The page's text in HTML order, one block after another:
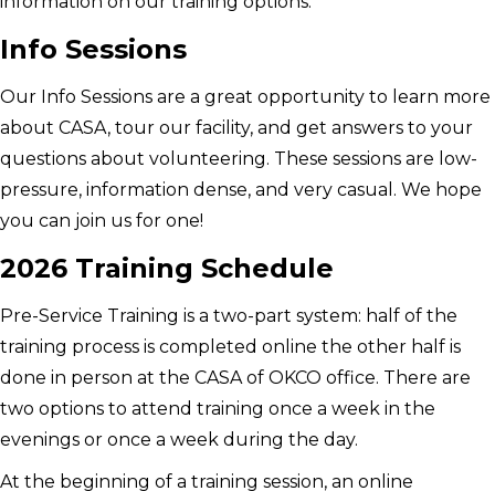
Info Sessions
Our Info Sessions are a great opportunity to learn more
about CASA, tour our facility, and get answers to your
questions about volunteering. These sessions are low-
pressure, information dense, and very casual. We hope
you can join us for one!
2026 Training Schedule
Pre-Service Training is a two-part system: half of the
training process is completed online the other half is
done in person at the CASA of OKCO office. There are
two options to attend training once a week in the
evenings or once a week during the day.
At the beginning of a training session, an online